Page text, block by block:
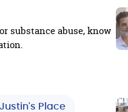
substance abuse, know
Justin's Place